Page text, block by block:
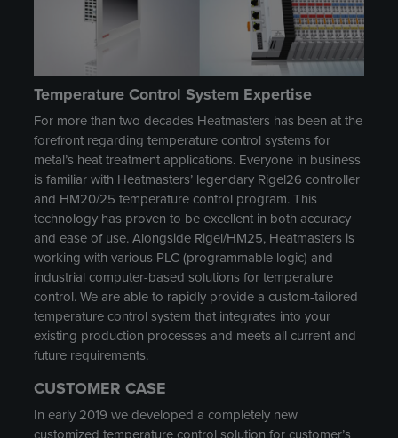
Temperature Control System Expertise
For more than two decades Heatmasters has been at the
forefront regarding temperature control systems for
metal’s heat treatment applications. Everyone in business
is familiar with Heatmasters’ legendary Rigel26 controller
and HM20/25 temperature control program. This
technology has proven to be excellent in both accuracy
and ease of use. Alongside Rigel/HM25, Heatmasters is
working with various PLC (programmable logic) and
industrial computer-based solutions for temperature
control. We are able to rapidly provide a custom-tailored
temperature control system that integrates into your
existing production processes and meets all current and
future requirements.
CUSTOMER CASE
In early 2019 we developed a completely new
customized temperature control solution for customer’s